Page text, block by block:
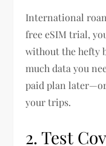
International
free eSIM trial,
without the hefty
much data you
paid plan
your trips.
2. Test